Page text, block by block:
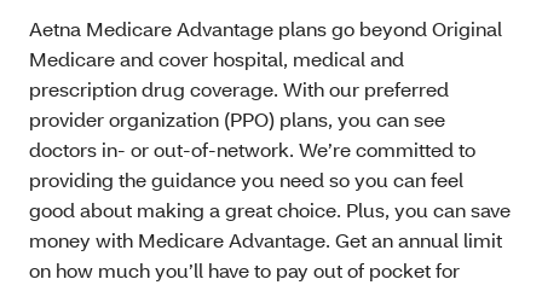
Aetna Medicare Advantage plans go beyond Original
Medicare and cover hospital, medical and
prescription drug coverage. With our preferred
provider organization (PPO) plans, you can see
doctors in- or out-of-network. We’re committed to
providing the guidance you need so you can feel
good about making a great choice. Plus, you can save
money with Medicare Advantage. Get an annual limit
on how much you’ll have to pay out of pocket for